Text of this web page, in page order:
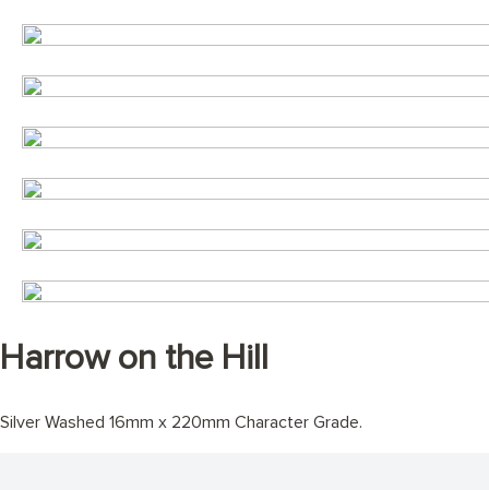
Harrow on the Hill
Silver Washed 16mm x 220mm Character Grade.